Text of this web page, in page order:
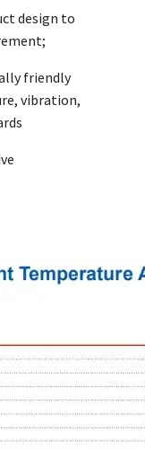
design to
friendly
vibration,